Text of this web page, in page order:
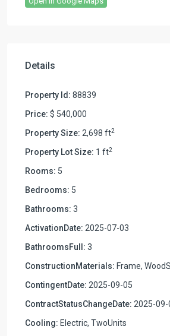
Details
Property Id: 88839
Price: $ 540,000
Property Size: 2,698 ft2
Property Lot Size: 1 ft2
Rooms: 5
Bedrooms: 5
Bathrooms: 3
ActivationDate: 2025-07-03
BathroomsFull: 3
ConstructionMaterials: Frame,
ContingentDate: 2025-09-05
ContractStatusChangeDate: 2025-09-
Cooling: Electric, TwoUnits